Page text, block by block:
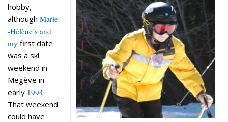
hobby,
although Marie
-Hélène’s and
my first date
was a ski
weekend in
Megève in
early 1994.
That weekend
could have